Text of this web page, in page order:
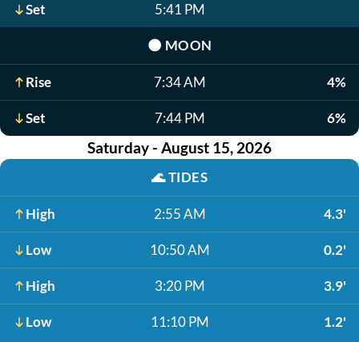
Set 5:41 PM
🌑 MOON
Rise 7:34 AM 4%
Set 7:44 PM 6%
Saturday - August 15, 2026
🌊TIDES
High 2:55 AM 4.3'
Low 10:50 AM 0.2'
High 3:20 PM 3.9'
Low 11:10 PM 1.2'